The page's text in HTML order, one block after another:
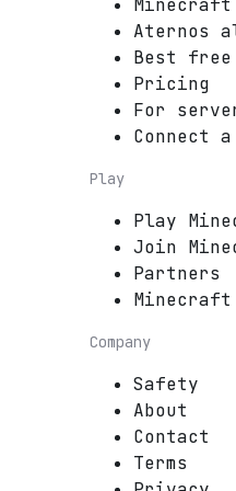
Aternos
Best
Pricing
For
Connect
Play
Play
Join
Partners
Minecraft
Company
Safety
About
Contact
Terms